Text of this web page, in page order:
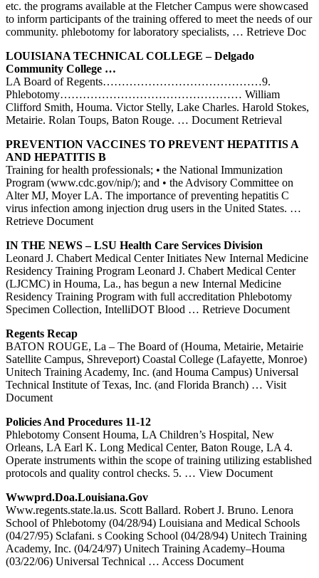
etc. the programs available at the Fletcher Campus were showcased
to inform participants of the training offered to meet the needs of our
community. phlebotomy for laboratory specialists, … Retrieve Doc
LOUISIANA TECHNICAL COLLEGE – Delgado
Community College …
LA Board of Regents……………………………………9.
Phlebotomy………………………………………… William
Clifford Smith, Houma. Victor Stelly, Lake Charles. Harold Stokes,
Metairie. Rolan Toups, Baton Rouge. … Document Retrieval
PREVENTION VACCINES TO PREVENT HEPATITIS A
AND HEPATITIS B
Training for health professionals; • the National Immunization
Program (www.cdc.gov/nip/); and • the Advisory Committee on
Alter MJ, Moyer LA. The importance of preventing hepatitis C
virus infection among injection drug users in the United States. …
Retrieve Document
IN THE NEWS – LSU Health Care Services Division
Leonard J. Chabert Medical Center Initiates New Internal Medicine
Residency Training Program Leonard J. Chabert Medical Center
(LJCMC) in Houma, La., has begun a new Internal Medicine
Residency Training Program with full accreditation Phlebotomy
Specimen Collection, IntelliDOT Blood … Retrieve Document
Regents Recap
BATON ROUGE, La – The Board of (Houma, Metairie, Metairie
Satellite Campus, Shreveport) Coastal College (Lafayette, Monroe)
Unitech Training Academy, Inc. (and Houma Campus) Universal
Technical Institute of Texas, Inc. (and Florida Branch) … Visit
Document
Policies And Procedures 11-12
Phlebotomy Consent Houma, LA Children’s Hospital, New
Orleans, LA Earl K. Long Medical Center, Baton Rouge, LA 4.
Operate instruments within the scope of training utilizing established
protocols and quality control checks. 5. … View Document
Wwwprd.doa.louisiana.gov
Www.regents.state.la.us. Scott Ballard. Robert J. Bruno. Lenora
School of Phlebotomy (04/28/94) Louisiana and Medical Schools
(04/27/95) Sclafani. s Cooking School (04/28/94) Unitech Training
Academy, Inc. (04/24/97) Unitech Training Academy–Houma
(03/22/06) Universal Technical … Access Document